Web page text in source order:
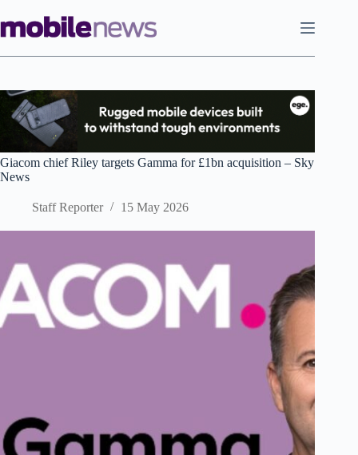
to
content
Giacom chief Riley targets Gamma for £1bn acquisition – Sky
News
Staff Reporter 15 May 2026